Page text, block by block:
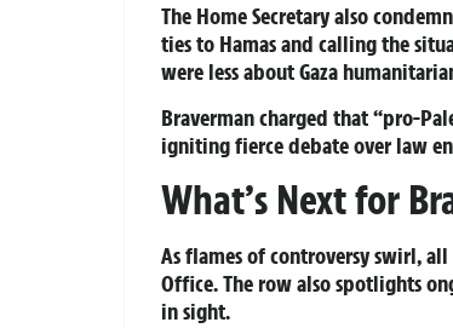
The Home Secretary also
ties to Hamas and calling the
were less about Gaza
Braverman charged that “pro-
igniting fierce debate over law
What’s Next for
As flames of controversy swirl,
Office. The row also spotlights
in sight.